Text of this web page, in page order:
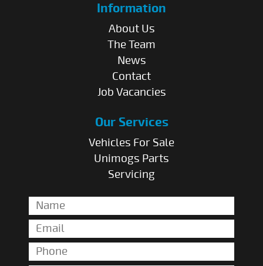
Information
About Us
The Team
News
Contact
Job Vacancies
Our Services
Vehicles For Sale
Unimogs Parts
Servicing